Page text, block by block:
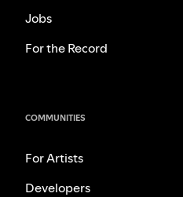
Jobs
For the Record
COMMUNITIES
For Artists
Developers